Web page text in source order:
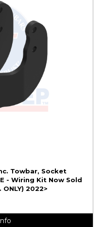
Towbar, Socket
- Wiring Kit Now Sold
2022>